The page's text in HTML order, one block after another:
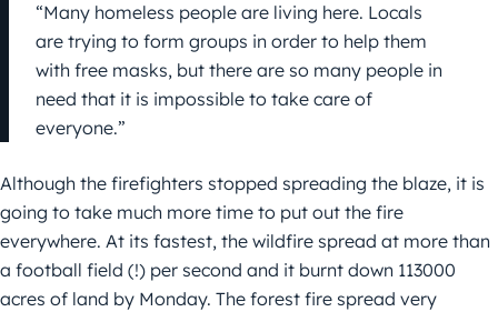
“Many homeless people are living here. Locals
are trying to form groups in order to help them
with free masks, but there are so many people in
need that it is impossible to take care of
everyone.”
Although the firefighters stopped spreading the blaze, it is
going to take much more time to put out the fire
everywhere. At its fastest, the wildfire spread at more than
a football field (!) per second and it burnt down 113000
acres of land by Monday. The forest fire spread very